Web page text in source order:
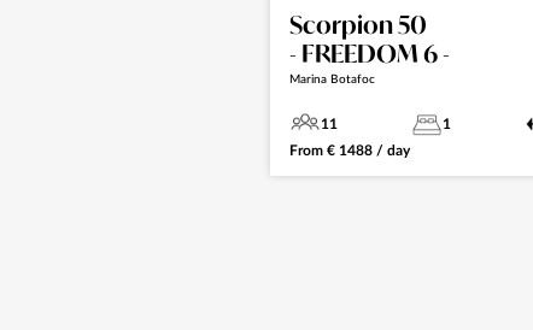
Scorpion 50
- FREEDOM 6 -
Marina Botafoc
11 1
From € 1488 / day